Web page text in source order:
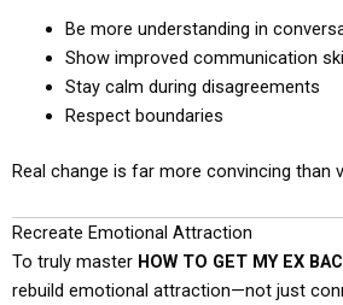
Be more understanding in
Show improved communication
Stay calm during disagreements
Respect boundaries
Real change is far more convincing than
Recreate Emotional Attraction
To truly master HOW TO GET MY EX
rebuild emotional attraction—not just